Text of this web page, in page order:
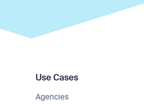
Use Cases
Agencies